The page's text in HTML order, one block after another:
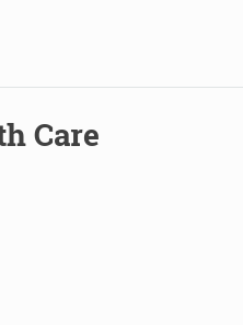
Care